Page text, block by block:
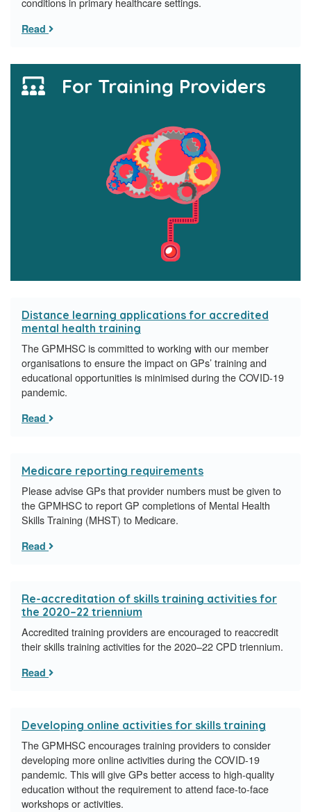
Read
For Training Providers
Distance learning applications for accredited
mental health training
The GPMHSC is committed to working with our member
organisations to ensure the impact on GPs’ training and
educational opportunities is minimised during the COVID-19
pandemic.
Read
Medicare reporting requirements
Please advise GPs that provider numbers must be given to
the GPMHSC to report GP completions of Mental Health
Skills Training (MHST) to Medicare.
Read
Re-accreditation of skills training activities for
the 2020–22 triennium
Accredited training providers are encouraged to reaccredit
their skills training activities for the 2020–22 CPD triennium.
Read
Developing online activities for skills training
The GPMHSC encourages training providers to consider
developing more online activities during the COVID-19
pandemic. This will give GPs better access to high-quality
education without the requirement to attend face-to-face
workshops or activities.